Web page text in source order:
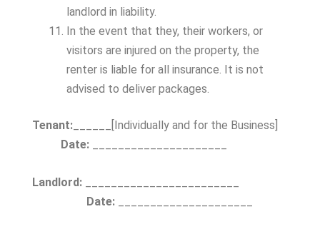
landlord in liability.
In the event that they, their workers, or
visitors are injured on the property, the
renter is liable for all insurance. It is not
advised to deliver packages.
Tenant: ______[Individually and for the Business]
Date:
Landlord:
Date: